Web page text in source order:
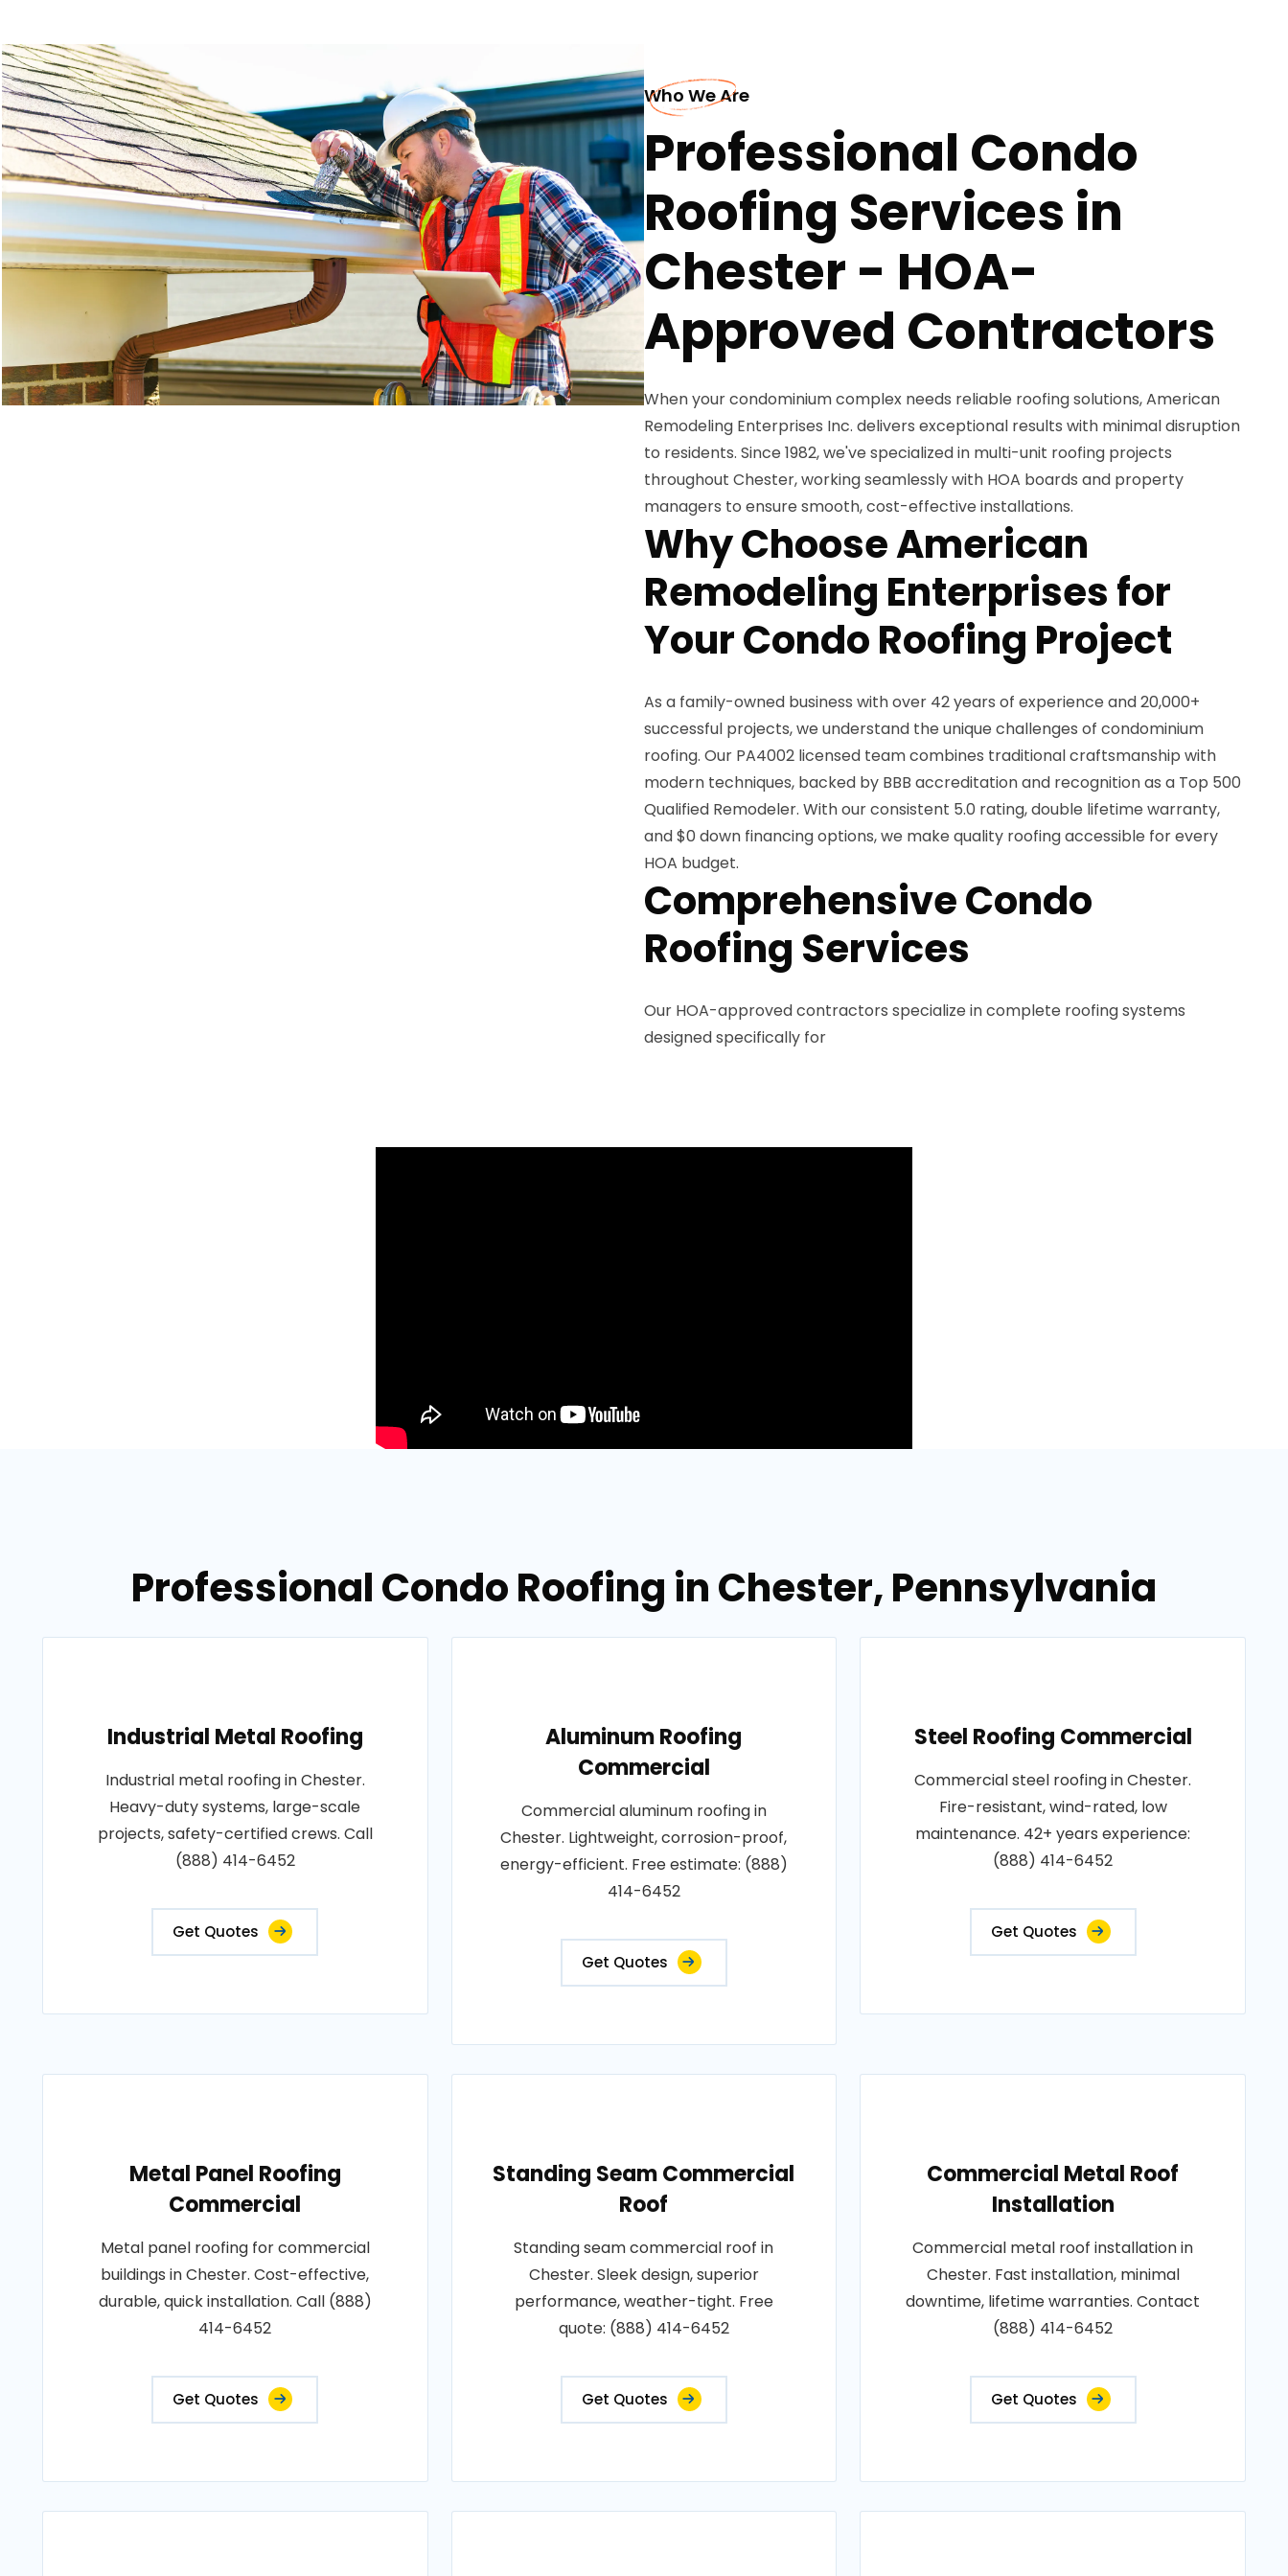
Who We Are
Professional Condo
Roofing Services in
Chester - HOA-
Approved Contractors
When your condominium complex needs reliable roofing solutions, American
Remodeling Enterprises Inc. delivers exceptional results with minimal disruption
to residents. Since 1982, we've specialized in multi-unit roofing projects
throughout Chester, working seamlessly with HOA boards and property
managers to ensure smooth, cost-effective installations.
Why Choose American
Remodeling Enterprises for
Your Condo Roofing Project
As a family-owned business with over 42 years of experience and 20,000+
successful projects, we understand the unique challenges of condominium
roofing. Our PA4002 licensed team combines traditional craftsmanship with
modern techniques, backed by BBB accreditation and recognition as a Top 500
Qualified Remodeler. With our consistent 5.0 rating, double lifetime warranty,
and $0 down financing options, we make quality roofing accessible for every
HOA budget.
Comprehensive Condo
Roofing Services
Our HOA-approved contractors specialize in complete roofing systems
designed specifically for
Professional Condo Roofing in Chester, Pennsylvania
Industrial Metal Roofing
Industrial metal roofing in Chester.
Heavy-duty systems, large-scale
projects, safety-certified crews. Call
(888) 414-6452
Get Quotes
Aluminum Roofing
Commercial
Commercial aluminum roofing in
Chester. Lightweight, corrosion-proof,
energy-efficient. Free estimate: (888)
414-6452
Get Quotes
Steel Roofing Commercial
Commercial steel roofing in Chester.
Fire-resistant, wind-rated, low
maintenance. 42+ years experience:
(888) 414-6452
Get Quotes
Metal Panel Roofing
Commercial
Metal panel roofing for commercial
buildings in Chester. Cost-effective,
durable, quick installation. Call (888)
414-6452
Get Quotes
Standing Seam Commercial
Roof
Standing seam commercial roof in
Chester. Sleek design, superior
performance, weather-tight. Free
quote: (888) 414-6452
Get Quotes
Commercial Metal Roof
Installation
Commercial metal roof installation in
Chester. Fast installation, minimal
downtime, lifetime warranties. Contact
(888) 414-6452
Get Quotes